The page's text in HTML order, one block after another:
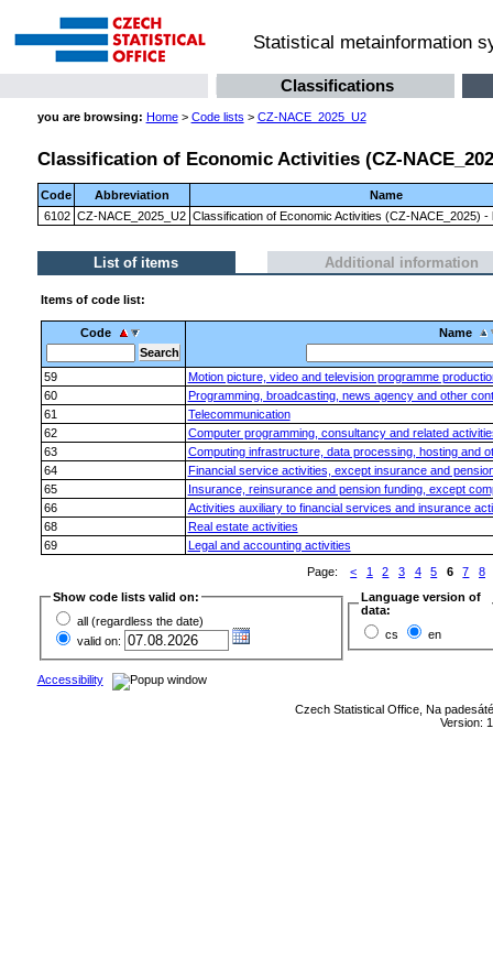
Statistical metainformation
Classifications
you are browsing: Home> Code lists > CZ-NACE_2025_U2
Classification of Economic Activities (CZ-
Code Abbreviation
Name
6102 CZ-NACE_2025_U2 Classification of Economic Activities (CZ-NACE_2025) -
List of items Additional information
Items of code list:
Code Name
59
Motion picture, video and television programme
60
Programming, broadcasting, news agency and other
61
Telecommunication
62
Computer programming, consultancy and related
63
Computing infrastructure, data processing, hosting and
64
Financial service activities, except insurance and
65
Insurance, reinsurance and pension funding, except
66
Activities auxiliary to financial services and insurance
68
Real estate activities
69
Legal and accounting activities
Page:
< 1 2 3 4 5 6 7
8
Show code lists valid on:
all (regardless the date)
valid on:
Language version of
data:
cs
en
Accessibility
Czech Statistical Office, Na
Version: